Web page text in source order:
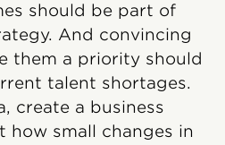
should be part of
And convincing
them a priority should
talent shortages.
create a business
how small changes in